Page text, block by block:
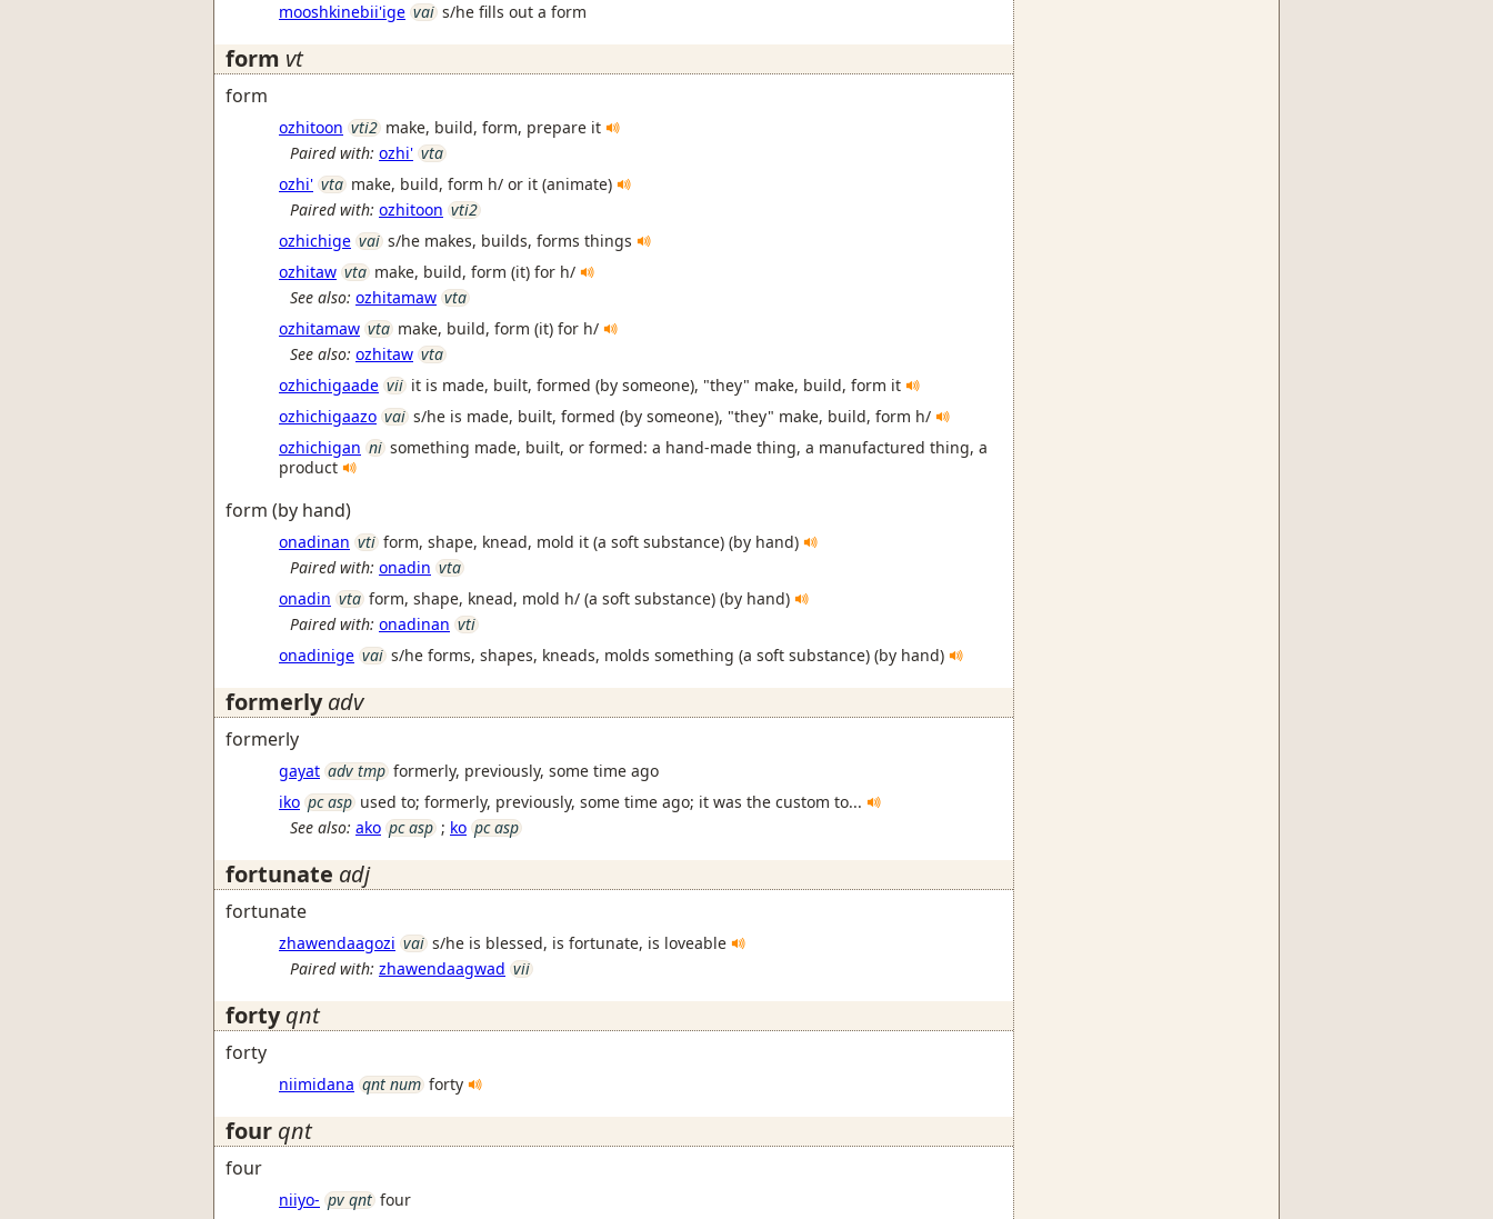
mooshkinebii'ige vai s/he fills out a form
form vt
form
ozhitoon vti2 make, build, form, prepare it
Paired with: ozhi' vta
ozhi' vta make, build, form h/ or it (animate)
Paired with: ozhitoon vti2
ozhichige vai s/he makes, builds, forms things
ozhitaw vta make, build, form (it) for h/
See also: ozhitamaw vta
ozhitamaw vta make, build, form (it) for h/
See also: ozhitaw vta
ozhichigaade vii it is made, built, formed (by someone), "they" make, build, form it
ozhichigaazo vai s/he is made, built, formed (by someone), "they" make, build, form h/
ozhichigan ni something made, built, or formed: a hand-made thing, a manufactured thing, a
product
form (by hand)
onadinan vti form, shape, knead, mold it (a soft substance) (by hand)
Paired with: onadin vta
onadin vta form, shape, knead, mold h/ (a soft substance) (by hand)
Paired with: onadinan vti
onadinige vai s/he forms, shapes, kneads, molds something (a soft substance) (by hand)
formerly adv
formerly
gayat adv tmp formerly, previously, some time ago
iko pc asp used to; formerly, previously, some time ago; it was the custom to...
See also: ako pc asp ; ko pc asp
fortunate adj
fortunate
zhawendaagozi vai s/he is blessed, is fortunate, is loveable
Paired with: zhawendaagwad vii
forty qnt
forty
niimidana qnt num forty
four qnt
four
niiyo- pv qnt four